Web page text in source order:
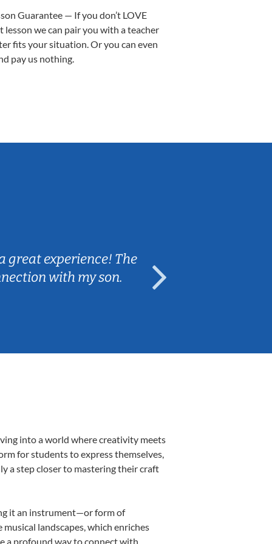
Guarantee — If you don’t LOVE
lesson we can pair you with a teacher
fits your situation. Or you can even
pay us nothing.
great experience! The
with my son.
into a world where creativity meets
for students to express themselves,
a step closer to mastering their craft
it an instrument—or form of
landscapes, which enriches
a profound way to connect with